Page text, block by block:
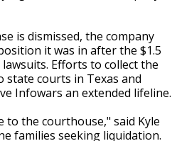
is dismissed, the company
it was in after the $1.5
Efforts to collect the
state courts in Texas and
Infowars an extended lifeline.
to the courthouse," said Kyle
families seeking liquidation.